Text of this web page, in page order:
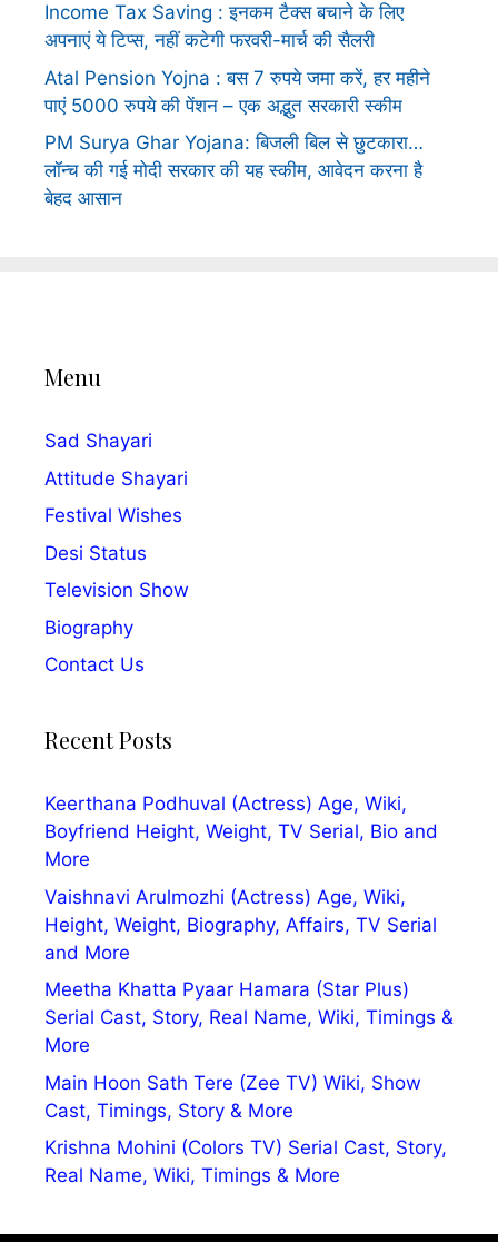
Income Tax Saving : इनकम टैक्स बचाने के लिए
अपनाएं ये टिप्स, नहीं कटेगी फरवरी-मार्च की सैलरी
Atal Pension Yojna : बस 7 रुपये जमा करें, हर महीने
पाएं 5000 रुपये की पेंशन – एक अद्भुत सरकारी स्कीम
PM Surya Ghar Yojana: बिजली बिल से छुटकारा…
लॉन्च की गई मोदी सरकार की यह स्कीम, आवेदन करना है
बेहद आसान
Menu
Sad Shayari
Attitude Shayari
Festival Wishes
Desi Status
Television Show
Biography
Contact Us
Recent Posts
Keerthana Podhuval (Actress) Age, Wiki,
Boyfriend Height, Weight, TV Serial, Bio and
More
Vaishnavi Arulmozhi (Actress) Age, Wiki,
Height, Weight, Biography, Affairs, TV Serial
and More
Meetha Khatta Pyaar Hamara (Star Plus)
Serial Cast, Story, Real Name, Wiki, Timings &
More
Main Hoon Sath Tere (Zee TV) Wiki, Show
Cast, Timings, Story & More
Krishna Mohini (Colors TV) Serial Cast, Story,
Real Name, Wiki, Timings & More